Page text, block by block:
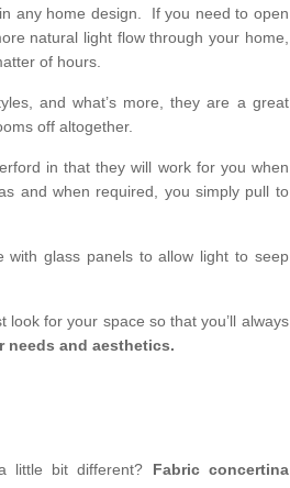
any home design. If you need to open
natural light flow through your home,
of hours.
and what’s more, they are a great
off altogether.
in that they will work for you when
and when required, you simply pull to
glass panels to allow light to seep
for your space so that you’ll always
and aesthetics.
little bit different? Fabric concertina